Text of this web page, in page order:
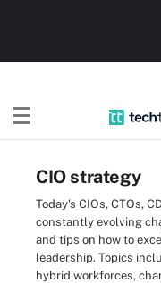
CIO strategy
Today's CIOs, CTOs,
constantly evolving
and tips on how to
leadership. Topics
hybrid workforces,